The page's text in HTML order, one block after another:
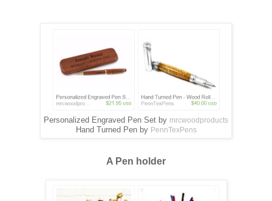
Personalized Engraved Pen Set by mrcwoodproducts
Hand Turned Pen by PennTexPens
A Pen holder